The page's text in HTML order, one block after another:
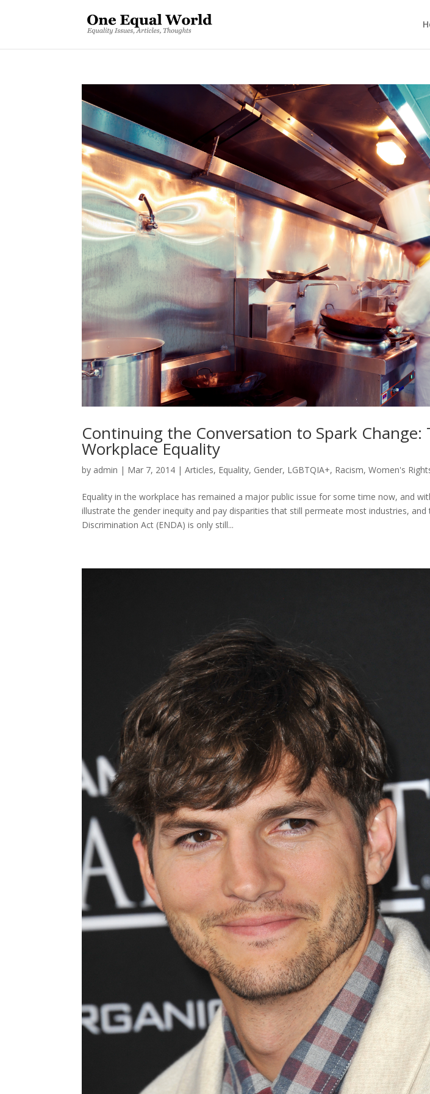
Continuing the Conversation to Spark Change:
Workplace Equality
by admin | Mar 7, 2014 |Articles, Equality, Gender, LGBTQIA+, Racism,Women's
Equality in the workplace has remained a major public issue for some time now, and
illustrate the gender inequity and pay disparities that still permeate most industries,
Discrimination Act (ENDA) is only still...